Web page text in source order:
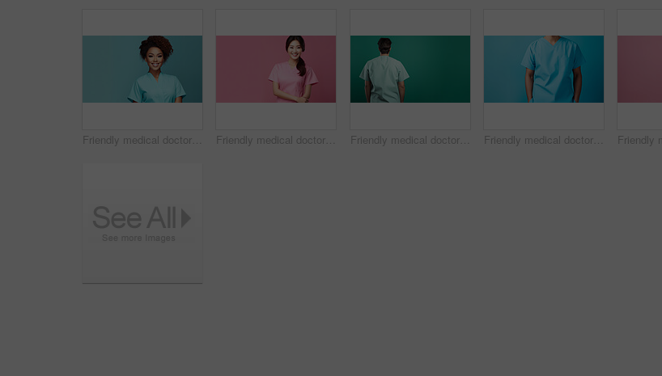
Friendly medical doctor or nurse in teal uniform scrubs on copyspace background. Friendly medical doctor or nurse in pink uniform scrubs on copyspace background. Friendly medical doctor or nurse in green uniform scrubs on copyspace background. Friendly medical doctor or nurse in blue uniform scrubs on copyspace background.